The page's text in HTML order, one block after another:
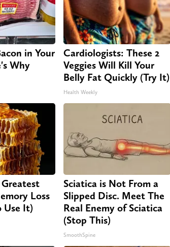
in Your
Why
Cardiologists: These 2
Veggies Will Kill Your
Belly Fat Quickly (Try It)
Health Weekly
Loss
Use It)
Sciatica is Not From a
Slipped Disc. Meet The
Real Enemy of Sciatica
(Stop This)
SmoothSpine